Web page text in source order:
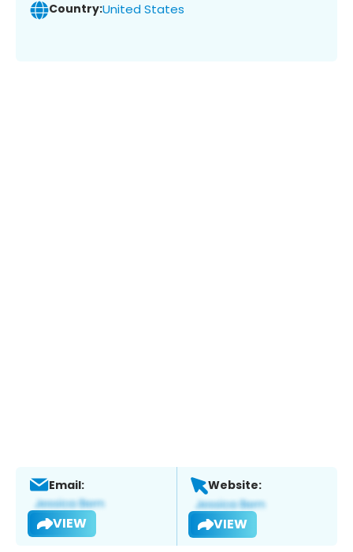
Country:United States
Email:
VIEW
Website:
VIEW